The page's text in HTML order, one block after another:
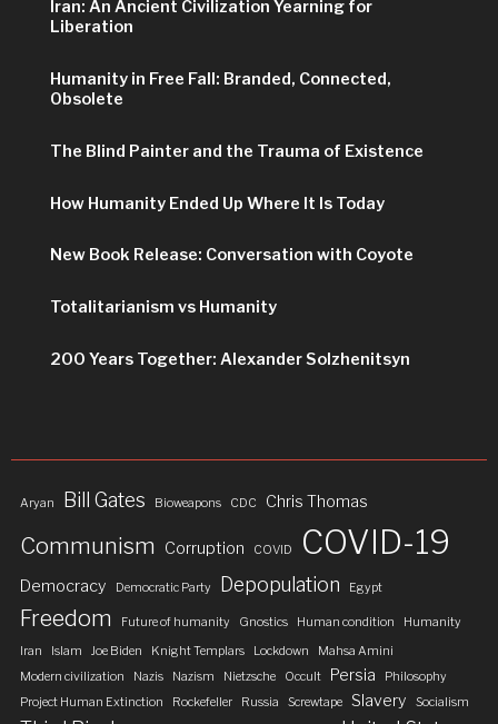
Iran: An Ancient Civilization Yearning for
Liberation
Humanity in Free Fall: Branded, Connected,
Obsolete
The Blind Painter and the Trauma of Existence
How Humanity Ended Up Where It Is Today
New Book Release: Conversation with Coyote
Totalitarianism vs Humanity
200 Years Together: Alexander Solzhenitsyn
Aryan Bill Gates Bioweapons CDC Chris Thomas
Communism Corruption COVID COVID-19
Democracy Democratic Party Depopulation Egypt
Freedom Future of humanity Gnostics Human condition
Humanity
Iran
Islam Joe Biden Knight Templars Lockdown
Mahsa Amini
Modern civilization
Nazis Nazism Nietzsche Occult Persia
Philosophy
Project Human Extinction
Rockefeller Russia Screwtape Slavery Socialism